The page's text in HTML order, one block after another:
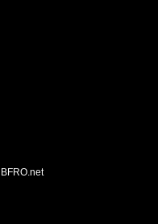
BFRO.net